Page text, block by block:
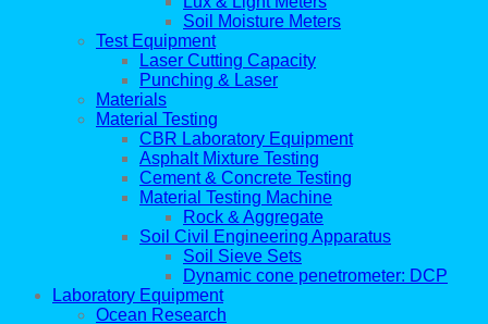
Soil Moisture Meters
Test Equipment
Laser Cutting Capacity
Punching & Laser
Materials
Material Testing
CBR Laboratory Equipment
Asphalt Mixture Testing
Cement & Concrete Testing
Material Testing Machine
Rock & Aggregate
Soil Civil Engineering Apparatus
Soil Sieve Sets
Dynamic cone penetrometer: DCP
Laboratory Equipment
Ocean Research